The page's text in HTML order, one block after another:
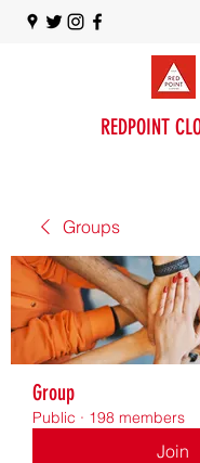
REDPOINT
Groups
Group
Public · 198 members
Join